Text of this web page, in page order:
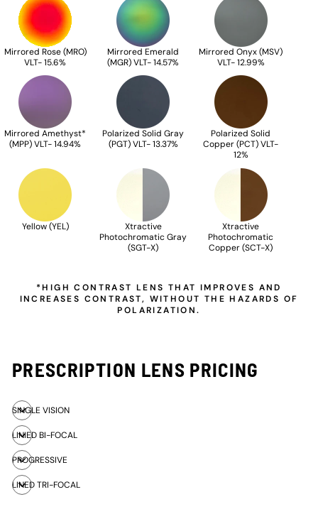
Mirrored Rose (MRO)
VLT- 15.6%
Mirrored Emerald
(MGR) VLT- 14.57%
Mirrored Onyx (MSV)
VLT- 12.99%
Mirrored Amethyst*
(MPP) VLT- 14.94%
Polarized Solid Gray
(PGT) VLT- 13.37%
Polarized Solid
Copper (PCT) VLT-
12%
Yellow (YEL)
Xtractive
Photochromatic Gray
(SGT-X)
Xtractive
Photochromatic
Copper (SCT-X)
*HIGH CONTRAST LENS THAT IMPROVES AND
INCREASES CONTRAST, WITHOUT THE HAZARDS OF
POLARIZATION.
PRESCRIPTION LENS PRICING
SINGLE VISION
LINIED BI-FOCAL
PROGRESSIVE
LINED TRI-FOCAL